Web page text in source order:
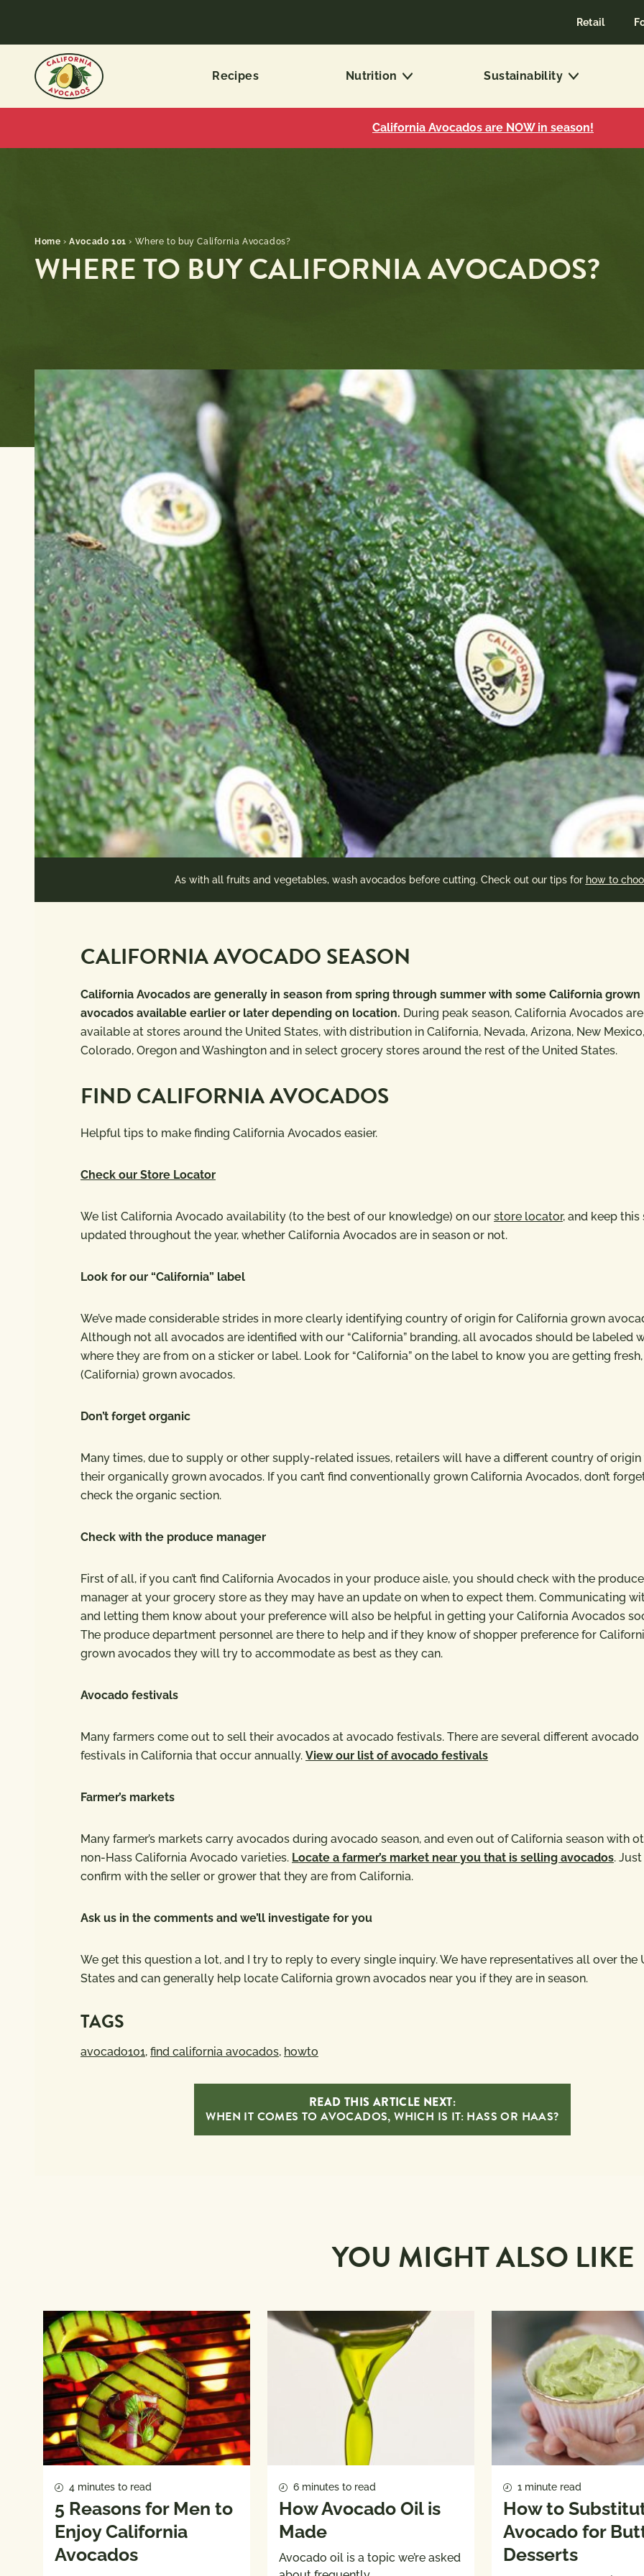
Retail
Recipes Nutrition Sustainability
California Avocados are NOW in season!
Home ›Avocado 101 › Where to buy California Avocados?
WHERE TO BUY CALIFORNIA AVOCADOS?
As with all fruits and vegetables, wash avocados before cutting. Check out our tips for how to
CALIFORNIA AVOCADO SEASON
California Avocados are generally in season from spring through summer with some California grown
avocados available earlier or later depending on location. During peak season, California Avocados are
available at stores around the United States, with distribution in California, Nevada, Arizona, New Mexico,
Colorado, Oregon and Washington and in select grocery stores around the rest of the United States.
FIND CALIFORNIA AVOCADOS
Helpful tips to make finding California Avocados easier.
Check our Store Locator
We list California Avocado availability (to the best of our knowledge) on our store locator, and keep this
updated throughout the year, whether California Avocados are in season or not.
Look for our “California” label
We’ve made considerable strides in more clearly identifying country of origin for California grown
Although not all avocados are identified with our “California” branding, all avocados should be labeled
where they are from on a sticker or label. Look for “California” on the label to know you are getting
(California) grown avocados.
Don’t forget organic
Many times, due to supply or other supply-related issues, retailers will have a different country of origin
their organically grown avocados. If you can’t find conventionally grown California Avocados, don’t
check the organic section.
Check with the produce manager
First of all, if you can’t find California Avocados in your produce aisle, you should check with the produce
manager at your grocery store as they may have an update on when to expect them. Communicating
and letting them know about your preference will also be helpful in getting your California Avocados
The produce department personnel are there to help and if they know of shopper preference for
grown avocados they will try to accommodate as best as they can.
Avocado festivals
Many farmers come out to sell their avocados at avocado festivals. There are several different avocado
festivals in California that occur annually. View our list of avocado festivals
Farmer’s markets
Many farmer’s markets carry avocados during avocado season, and even out of California season with
non-Hass California Avocado varieties. Locate a farmer’s market near you that is selling avocados. Just
confirm with the seller or grower that they are from California.
Ask us in the comments and we’ll investigate for you
We get this question a lot, and I try to reply to every single inquiry. We have representatives all over the
States and can generally help locate California grown avocados near you if they are in season.
TAGS
avocado101, find california avocados, howto
READ THIS ARTICLE NEXT:
WHEN IT COMES TO AVOCADOS, WHICH IS IT: HASS OR HAAS?
YOU MIGHT ALSO LIKE
4 minutes to read
5 Reasons for Men to
Enjoy California
Avocados
6 minutes to read
How Avocado Oil is
Made
Avocado oil is a topic we’re asked
1 minute read
How to
Avocado for
Desserts